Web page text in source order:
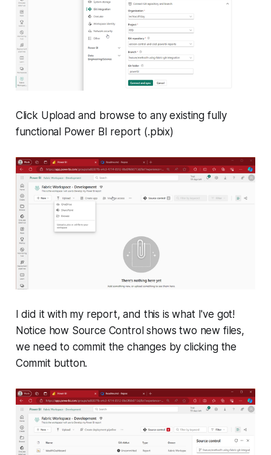
Click Upload and browse to any existing fully
functional Power BI report (.pbix)
I did it with my report, and this is what I've got!
Notice how Source Control shows two new files,
we need to commit the changes by clicking the
Commit button.